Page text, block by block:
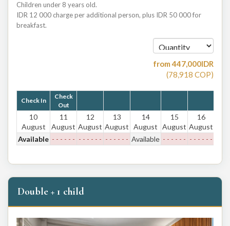
Children under 8 years old.
IDR 12 000 charge per additional person, plus IDR 50 000 for
breakfast.
from447,000IDR
(78,918 COP)
Check In
Check
Out
10
August
11
August
12
August
13
August
14
August
15
August
16
August
Available - - - - - - - - - - - - - - - - - - Available - - - - - - - - - - - -
Double + 1 child